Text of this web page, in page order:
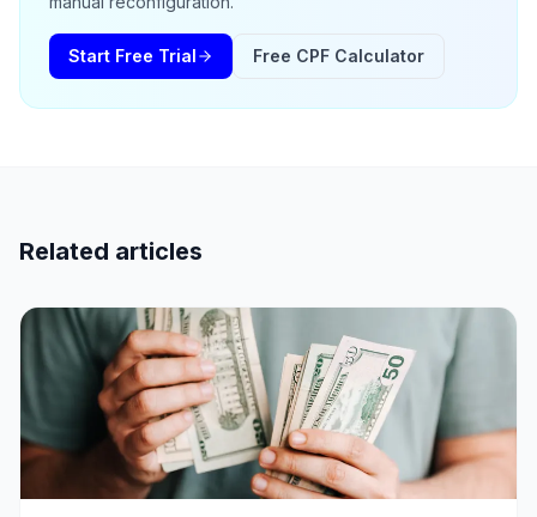
Start Free Trial Free CPF Calculator
Related articles